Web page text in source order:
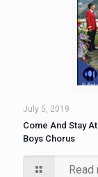
July 5, 2019
Come And Stay
Boys Chorus
Read